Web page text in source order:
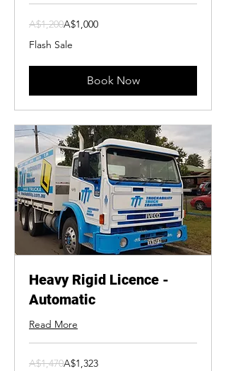
1,200
Australian
A$1,200A$1,000
Flash Sale
Book Now
Heavy Rigid Licence -
Automatic
Read More
1,470
Australian
A$1,470A$1,323